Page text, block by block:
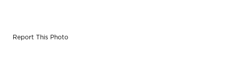
Report This Photo